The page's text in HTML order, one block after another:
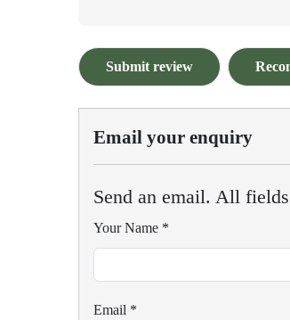
Submit review
Email your enquiry
Send an email. All
Your Name *
Email *